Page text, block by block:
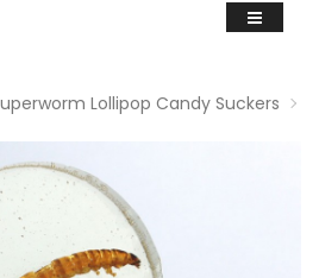
Lollipop Candy Suckers